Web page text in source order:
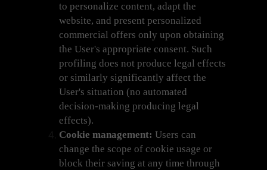
to personalize content, adapt the
website, and present personalized
commercial offers only upon obtaining
the User's appropriate consent. Such
profiling does not produce legal effects
or similarly significantly affect the
User's situation (no automated
decision-making producing legal
effects).
Cookie management: Users can
change the scope of cookie usage or
block their saving at any time through